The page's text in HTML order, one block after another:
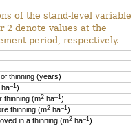
of the stand-level variables
2 denote values at the
period, respectively.
thinning (years)
ha–1 )
thinning (m2 ha–1 )
thinning (m2 ha–1 )
in a thinning (m2 ha–1 )